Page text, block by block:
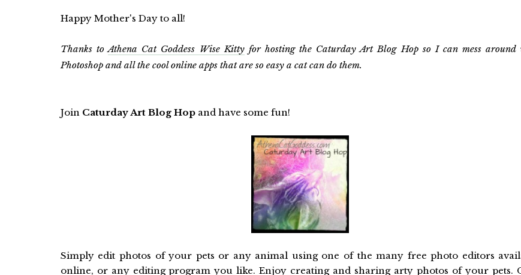
Happy Mother's Day to all!
Thanks toAthena Cat Goddess Wise Kittyfor hosting the Caturday Art Blog Hop so I can mess around
Photoshop and all the cool online apps that are so easy a cat can do them.
Join Caturday Art Blog Hopand have some fun!
Simply edit photos of your pets or any animal using one of the many free photo editors
online, or any editing program you like. Enjoy creating and sharing arty photos of your pets.